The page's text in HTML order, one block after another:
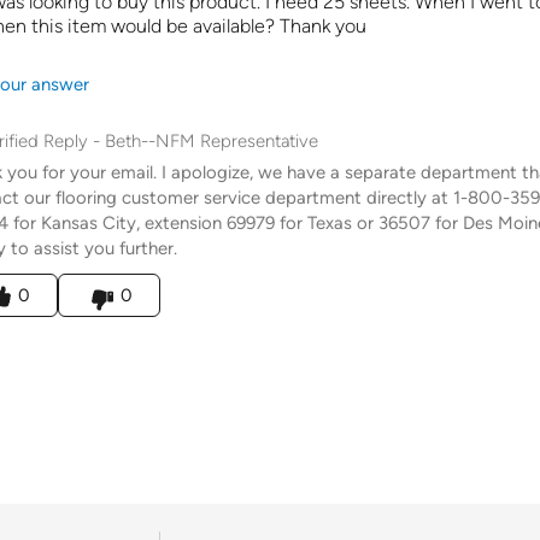
this item would be available? Thank you
answer
Reply - Beth--NFM Representative
you for your email. I apologize, we have a separate department
our flooring customer service department directly at 1-800-
for Kansas City, extension 69979 for Texas or 36507 for Des
to assist you further.
answer helpful to you
0
0